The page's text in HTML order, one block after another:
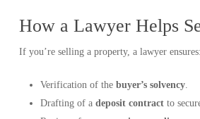
How a Lawyer Helps
If you’re selling a property, a lawyer ensures:
Verification of the buyer’s solvency.
Drafting of a deposit contractto